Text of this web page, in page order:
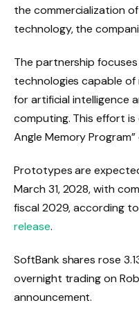
the commercialization
technology, the
The partnership
technologies capable
for artificial intelligence
computing. This effort
Angle Memory Program”
Prototypes are
March 31, 2028, with
fiscal 2029, according
release.
SoftBank shares rose
overnight trading on
announcement.